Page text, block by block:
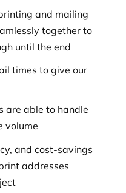
and mailing
together to
until the end
times to give our
are able to handle
volume
and cost-savings
addresses